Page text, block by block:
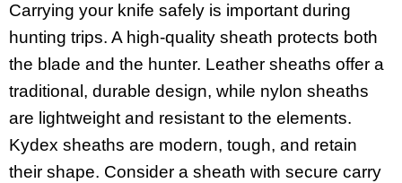
Carrying your knife safely is important during
hunting trips. A high-quality sheath protects both
the blade and the hunter. Leather sheaths offer a
traditional, durable design, while nylon sheaths
are lightweight and resistant to the elements.
Kydex sheaths are modern, tough, and retain
their shape. Consider a sheath with secure carry